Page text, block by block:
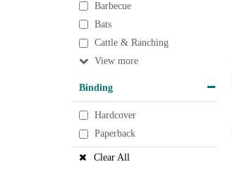
Barbecue
Bats
Cattle & Ranching
View
Binding
Hardcover
Paperback
Clear All